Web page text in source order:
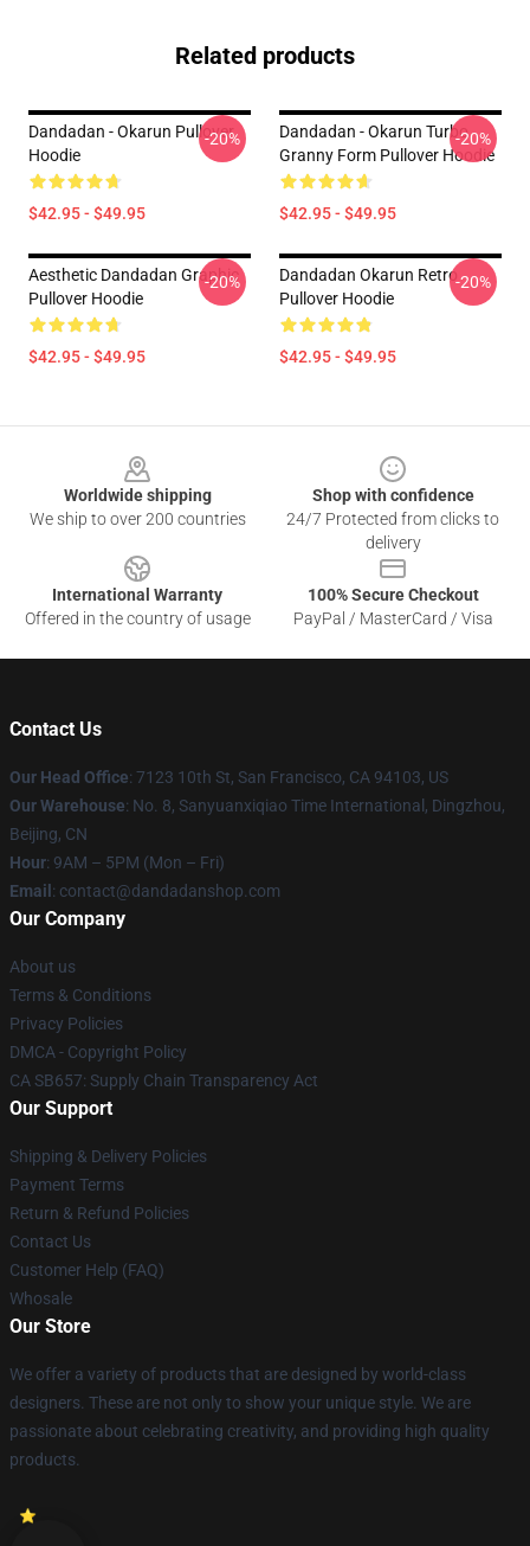
Related products
Dandadan - Okarun Pullover
Hoodie
$42.95 - $49.95
-20%
Dandadan - Okarun Turbo
Granny Form Pullover Hoodie
$42.95 - $49.95
-20%
Aesthetic Dandadan Graphic
Pullover Hoodie
$42.95 - $49.95
-20%
Dandadan Okarun Retro
Pullover Hoodie
$42.95 - $49.95
-20%
Worldwide shipping
We ship to over 200 countries
Shop with confidence
24/7 Protected from clicks to
delivery
International Warranty
Offered in the country of usage
100% Secure Checkout
PayPal / MasterCard / Visa
Contact Us
Our Head Office: 7123 10th St, San Francisco, CA 94103, US
Our Warehouse: No. 8, Sanyuanxiqiao Time International, Dingzhou,
Beijing, CN
Hour: 9AM – 5PM (Mon – Fri)
Email : contact@dandadanshop.com
Our Company
About us
Terms & Conditions
Privacy Policies
DMCA - Copyright Policy
CA SB657: Supply Chain Transparency Act
Our Support
Shipping & Delivery Policies
Payment Terms
Return & Refund Policies
Contact Us
Customer Help (FAQ)
Whosale
Our Store
We offer a variety of products that are designed by world-class
designers. These are not only to show your unique style. We are
passionate about celebrating creativity, and providing high quality
products.